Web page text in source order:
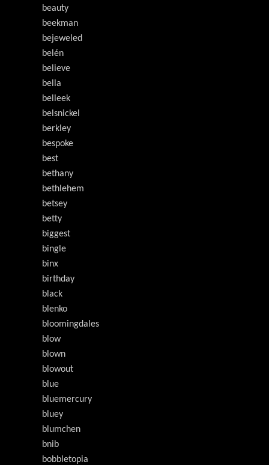
beauty
beekman
bejeweled
belén
believe
bella
belleek
belsnickel
berkley
bespoke
best
bethany
bethlehem
betsey
betty
biggest
bingle
binx
birthday
black
blenko
bloomingdales
blow
blown
blowout
blue
bluemercury
bluey
blumchen
bnib
bobbletopia